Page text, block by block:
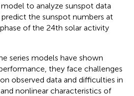
to analyze sunspot data
the sunspot numbers at
of the 24th solar activity
series models have shown
they face challenges
observed data and difficulties in
nonlinear characteristics of